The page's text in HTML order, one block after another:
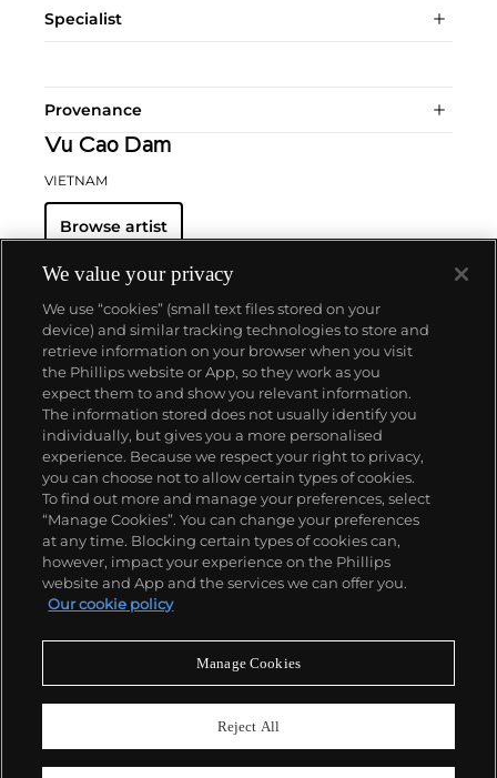
Specialist
Provenance
Vu Cao Dam
VIETNAM
Browse artist
About us
Our services
Policies
Never miss a moment
We value your privacy
We use “cookies” (small text files stored on your
device) and similar tracking technologies to store and
retrieve information on your browser when you visit
the Phillips website or App, so they work as you
expect them to and show you relevant information.
The information stored does not usually identify you
individually, but gives you a more personalised
experience. Because we respect your right to privacy,
you can choose not to allow certain types of cookies.
To find out more and manage your preferences, select
“Manage Cookies”. You can change your preferences
at any time. Blocking certain types of cookies can,
however, impact your experience on the Phillips
website and App and the services we can offer you.
Our cookie policy
Manage Cookies
Reject All